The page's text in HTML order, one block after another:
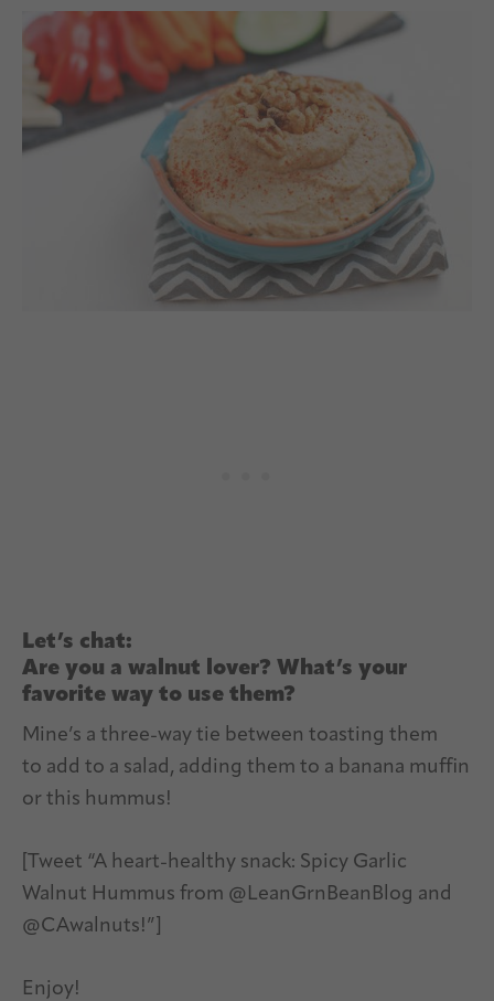
Let’s chat:
Are you a walnut lover? What’s your
favorite way to use them?
Mine’s a three-way tie between toasting them
to add to a salad, adding them to a banana muffin
or this hummus!
[Tweet “A heart-healthy snack: Spicy Garlic
Walnut Hummus from @LeanGrnBeanBlog and
@CAwalnuts!”]
Enjoy!